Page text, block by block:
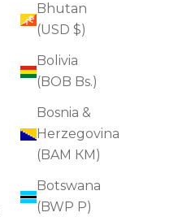
Bhutan
(USD $)
Bolivia
(BOB Bs.)
Bosnia &
Herzegovina
(BAM КМ)
Botswana
(BWP P)